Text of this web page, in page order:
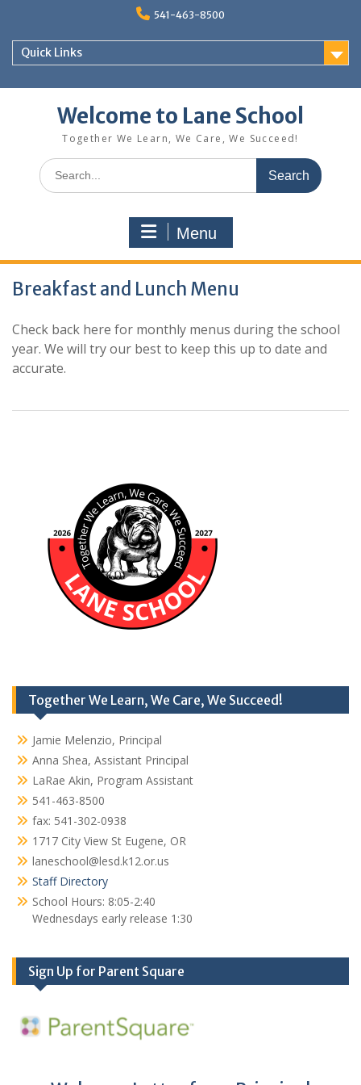
content
541-463-8500
Quick Links
Welcome to Lane School
Together We Learn, We Care, We Succeed!
Search
for:
Menu
Breakfast and Lunch Menu
Check back here for monthly menus during the school
year. We will try our best to keep this up to date and
accurate.
Together We Learn, We Care, We Succeed!
Jamie Melenzio, Principal
Anna Shea, Assistant Principal
LaRae Akin, Program Assistant
541-463-8500
fax: 541-302-0938
1717 City View St Eugene, OR
laneschool@lesd.k12.or.us
Staff Directory
School Hours: 8:05-2:40
Wednesdays early release 1:30
Sign Up for Parent Square